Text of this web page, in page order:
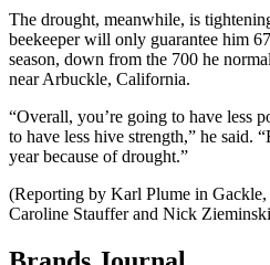
The drought, meanwhile, is
beekeeper will only guarantee him
season, down from the 700 he
near Arbuckle, California.
“Overall, you’re going to have less
to have less hive strength,” he said.
year because of drought.”
(Reporting by Karl Plume in
Caroline Stauffer and Nick